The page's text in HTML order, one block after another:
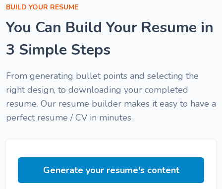
Project Assistant
Nyakno Blessing
BUILD YOUR RESUME
You Can Build Your Resume in
3 Simple Steps
From generating bullet points and selecting the
right design, to downloading your completed
resume. Our resume builder makes it easy to have a
perfect resume / CV in minutes.
Generate your resume's content